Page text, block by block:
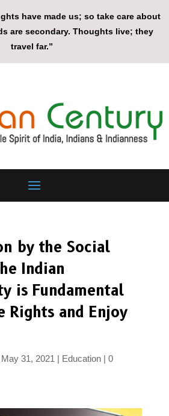
have made us; so take care about
are secondary. Thoughts live; they
travel far.”
by the Social
Indian
is Fundamental
Rights and Enjoy
May 31, 2021 Education
0